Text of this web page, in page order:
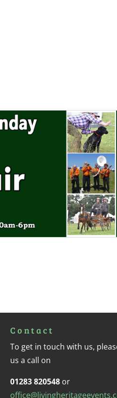
Contact
To get in touch with us,
us a call on
01283 820548 or